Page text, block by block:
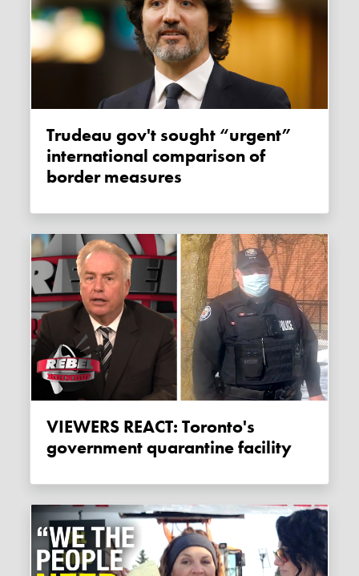
Trudeau gov't sought “urgent”
international comparison of
border measures
VIEWERS REACT: Toronto's
government quarantine facility